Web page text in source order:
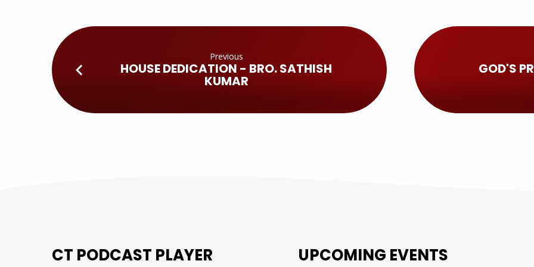
Previous
HOUSE DEDICATION - BRO. SATHISH
KUMAR
GOD'S
CT PODCAST PLAYER UPCOMING EVENTS